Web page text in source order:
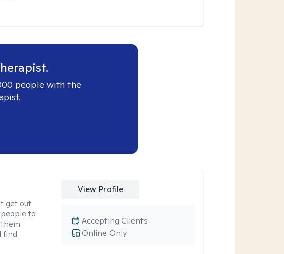
people with the
get out
to
find
View Profile
Online Only
Accepting Clients